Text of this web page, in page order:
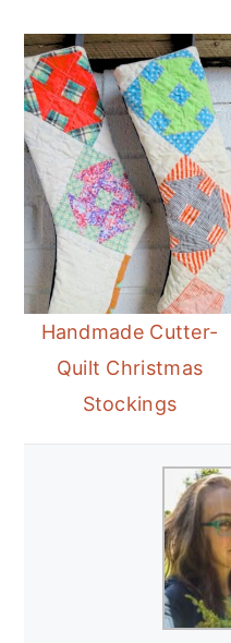
Handmade Cutter-
Quilt Christmas
Stockings